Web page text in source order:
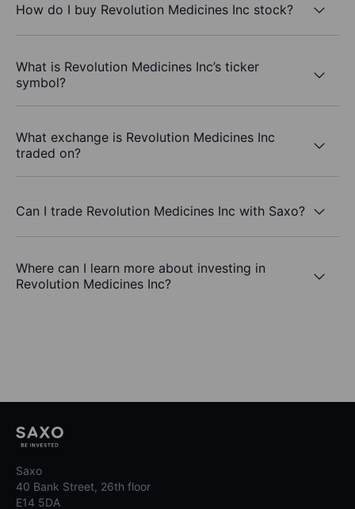
How do I buy Revolution Medicines Inc stock?
What is Revolution Medicines Inc’s ticker
symbol?
What exchange is Revolution Medicines Inc
traded on?
Can I trade Revolution Medicines Inc with Saxo?
Where can I learn more about investing in
Revolution Medicines Inc?
Saxo
40 Bank Street, 26th floor
E14 5DA